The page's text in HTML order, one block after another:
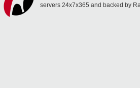
servers 24x7x365 and backed by